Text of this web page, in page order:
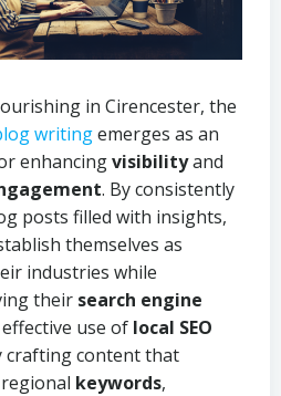
in Cirencester, the
writingemerges as an
enhancingvisibilityand
. By consistently
posts filled with insights,
themselves as
industries while
their search engine
use of local SEO
crafting content that
keywords,